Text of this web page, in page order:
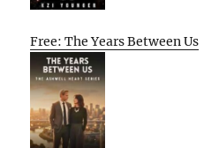
Free: The Years Between Us